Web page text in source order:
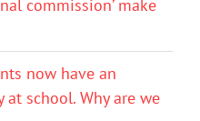
commission’ make
now have an
school. Why are we